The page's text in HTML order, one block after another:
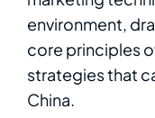
environment,
core principles
strategies that
China.